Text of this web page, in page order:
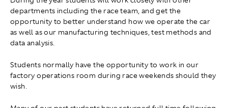
departments including the race team, and get the
opportunity to better understand how we operate the car
as well as our manufacturing techniques, test methods and
data analysis.
Students normally have the opportunity to work in our
factory operations room during race weekends should they
wish.